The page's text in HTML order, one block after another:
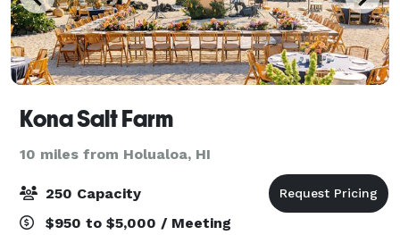
Kona Salt Farm
10 miles from Holualoa, HI
250 Capacity
$950 to $5,000 / Meeting